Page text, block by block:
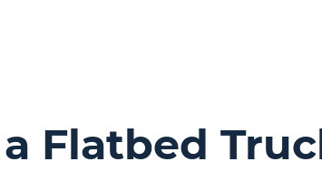
Flatbed